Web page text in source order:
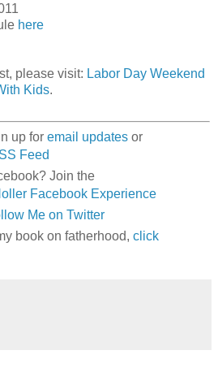
here
please visit: Labor Day Weekend
Kids.
up for email updatesor
Feed
Join the
Facebook Experience
Me on Twitter
book on fatherhood, click